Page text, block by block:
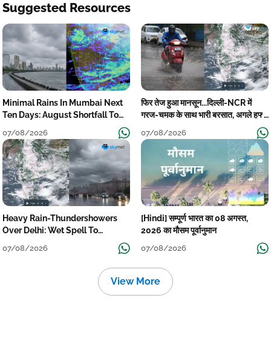
Suggested Resources
Minimal Rains In Mumbai Next
Ten Days: August Shortfall To
07/08/2026
फिर तेज हुआ मानसून...दिल्ली-NCR में
गरज-चमक के साथ भारी बरसात, अगले हफ्ते
07/08/2026
Heavy Rain-Thundershowers
Over Delhi: Wet Spell To
07/08/2026
[Hindi] सम्पूर्ण भारत का 08 अगस्त,
2026 का मौसम पूर्वानुमान
07/08/2026
View More